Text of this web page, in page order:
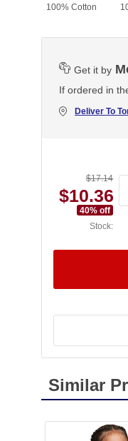
100% Cotton
Get it by
If ordered in
Deliver To
$17.14
$10.36
40% off
Stock:
Similar